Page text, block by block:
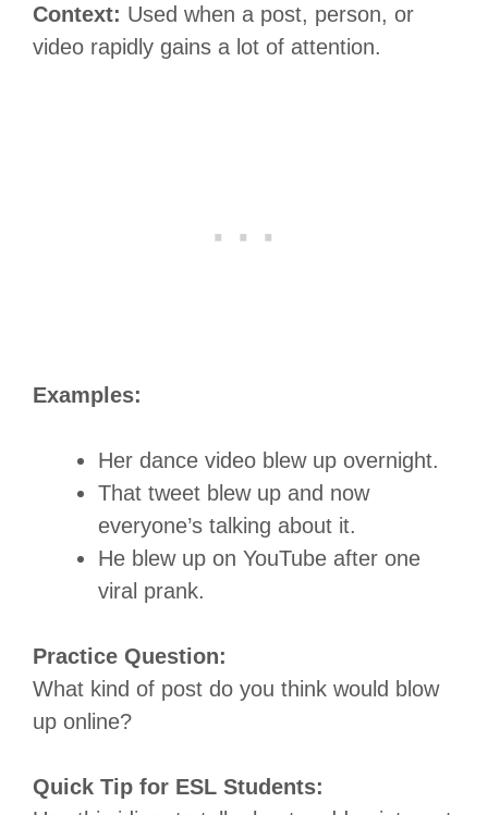
Context: Used when a post, person, or
video rapidly gains a lot of attention.
Examples:
Her dance video blew up overnight.
That tweet blew up and now
everyone’s talking about it.
He blew up on YouTube after one
viral prank.
Practice Question:
What kind of post do you think would blow
up online?
Quick Tip for ESL Students: